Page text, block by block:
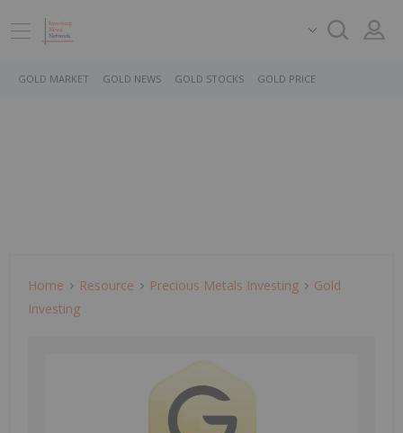
GOLD MARKET GOLD NEWS GOLD STOCKS GOLD PRICE
Home Resource Precious Metals Investing
Gold
Investing